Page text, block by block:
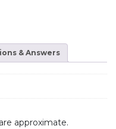
& Answers
approximate.